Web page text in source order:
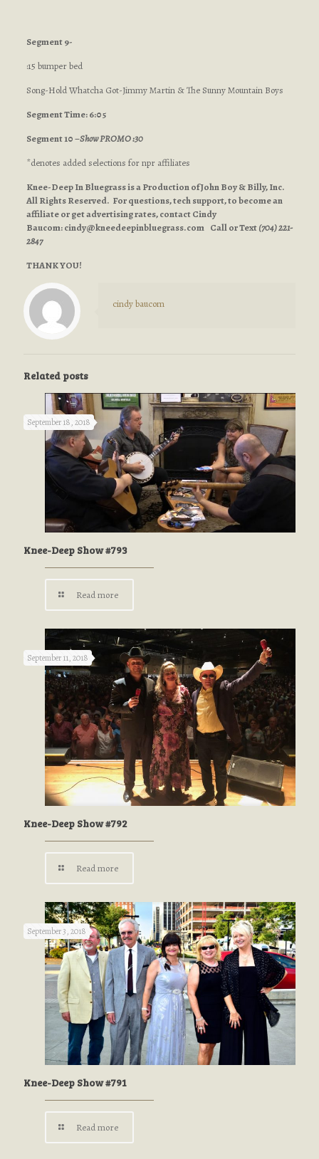
Segment 9-
:15 bumper bed
Song-Hold Whatcha Got-Jimmy Martin & The Sunny Mountain Boys
Segment Time: 6:05
Segment 10 –Show PROMO :30
*denotes added selections for npr affiliates
Knee-Deep In Bluegrass is a Production of John Boy & Billy, Inc.
All Rights Reserved. For questions, tech support, to become an
affiliate or get advertising rates, contact Cindy
Baucom:cindy@kneedeepinbluegrass.comCall or Text(704) 221-
2847
THANK YOU!
cindy baucom
Related posts
September 18, 2018
Knee-Deep Show #793
Read more
September 11, 2018
Knee-Deep Show #792
Read more
September 3, 2018
Knee-Deep Show #791
Read more